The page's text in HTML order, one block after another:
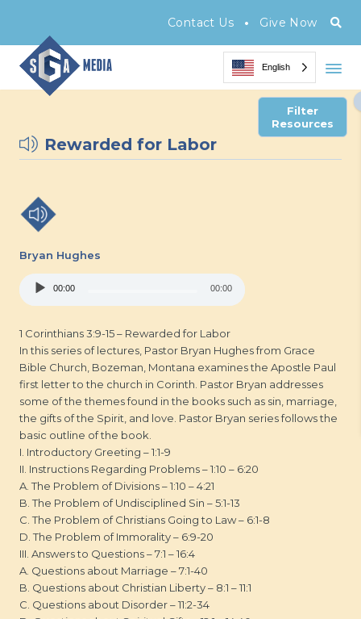
Contact Us • Give Now
English
Filter
Resources
Rewarded for Labor
Bryan Hughes
Audio
Player
00:00 00:00
1 Corinthians 3:9-15 – Rewarded for Labor
In this series of lectures, Pastor Bryan Hughes from Grace
Bible Church, Bozeman, Montana examines the Apostle Paul
first letter to the church in Corinth. Pastor Bryan addresses
some of the themes found in the books such as sin, marriage,
the gifts of the Spirit, and love. Pastor Bryan series follows the
basic outline of the book.
I. Introductory Greeting – 1:1-9
II. Instructions Regarding Problems – 1:10 – 6:20
A. The Problem of Divisions – 1:10 – 4:21
B. The Problem of Undisciplined Sin – 5:1-13
C. The Problem of Christians Going to Law – 6:1-8
D. The Problem of Immorality – 6:9-20
III. Answers to Questions – 7:1 – 16:4
A. Questions about Marriage – 7:1-40
B. Questions about Christian Liberty – 8:1 – 11:1
C. Questions about Disorder – 11:2-34